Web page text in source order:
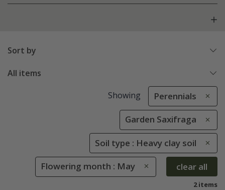
Sort by
All items
Showing Perennials
Garden Saxifraga
Soil type : Heavy clay soil
Flowering month : May clear all
2 items